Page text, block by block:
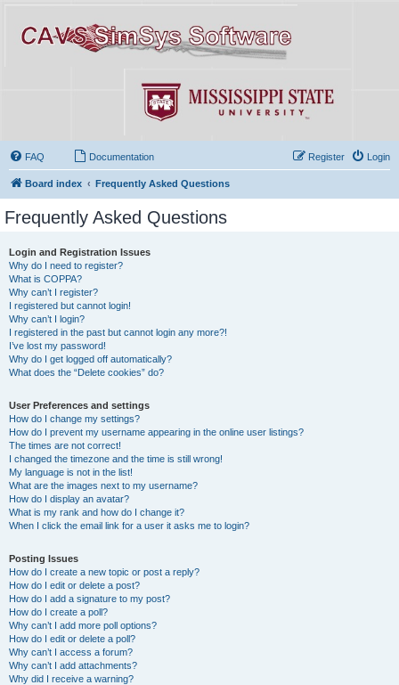
FAQ Documentation Login
Register
Board index Frequently Asked Questions
Frequently Asked Questions
Login and Registration Issues
Why do I need to register?
What is COPPA?
Why can’t I register?
I registered but cannot login!
Why can’t I login?
I registered in the past but cannot login any more?!
I’ve lost my password!
Why do I get logged off automatically?
What does the “Delete cookies” do?
User Preferences and settings
How do I change my settings?
How do I prevent my username appearing in the online user listings?
The times are not correct!
I changed the timezone and the time is still wrong!
My language is not in the list!
What are the images next to my username?
How do I display an avatar?
What is my rank and how do I change it?
When I click the email link for a user it asks me to login?
Posting Issues
How do I create a new topic or post a reply?
How do I edit or delete a post?
How do I add a signature to my post?
How do I create a poll?
Why can’t I add more poll options?
How do I edit or delete a poll?
Why can’t I access a forum?
Why can’t I add attachments?
Why did I receive a warning?